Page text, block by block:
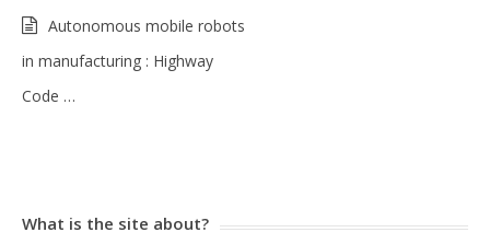
Autonomous mobile robots
in manufacturing : Highway
Code …
What is the site about?